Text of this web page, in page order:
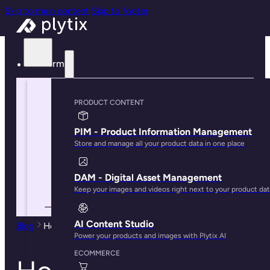
Skip to main content Skip to footer
Platform
PRODUCT CONTENT
PIM - Product Information Management
Store and manage all your product data in one place
DAM - Digital Asset Management
Keep your images and videos right next to your product
AI Content Studio
Power your products and images with Plytix AI
ECOMMERCE
Blog How To Build an Effective PIM Strategy in 2024